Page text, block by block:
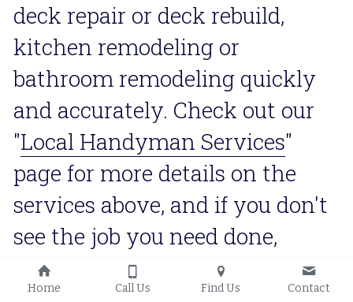
deck repair or deck rebuild,
kitchen remodeling or
bathroom remodeling quickly
and accurately. Check out our
"Local Handyman Services"
page for more details on the
services above, and if you don't
see the job you need done,
contact us and we'll definitely
Home Call Us Find Us Contact